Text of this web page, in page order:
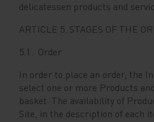
delicatessen products and
ARTICLE 5. STAGES OF THE
5.1. Order
In order to place an order, the
select one or more Products
basket. The availability of
Site, in the description of each